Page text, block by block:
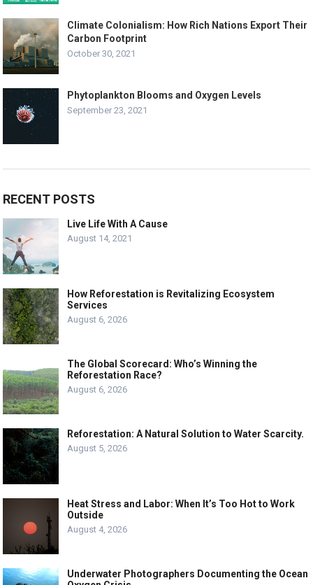
Climate Colonialism: How Rich Nations Export Their
Carbon Footprint
October 30, 2021
Phytoplankton Blooms and Oxygen Levels
September 23, 2021
RECENT POSTS
Live Life With A Cause
August 14, 2021
How Reforestation is Revitalizing Ecosystem
Services
August 6, 2026
The Global Scorecard: Who’s Winning the
Reforestation Race?
August 6, 2026
Reforestation: A Natural Solution to Water Scarcity.
August 5, 2026
Heat Stress and Labor: When It’s Too Hot to Work
Outside
August 4, 2026
Underwater Photographers Documenting the Ocean